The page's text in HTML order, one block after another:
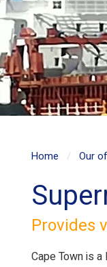
Home Our
Provides
Cape Town is